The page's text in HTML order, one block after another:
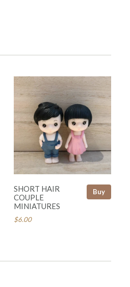
Buy
SHORT HAIR
COUPLE
MINIATURES
$6.00